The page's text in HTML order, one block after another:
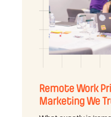
Remote Work
Marketing We